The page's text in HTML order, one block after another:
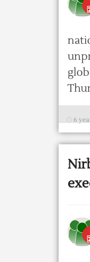
6